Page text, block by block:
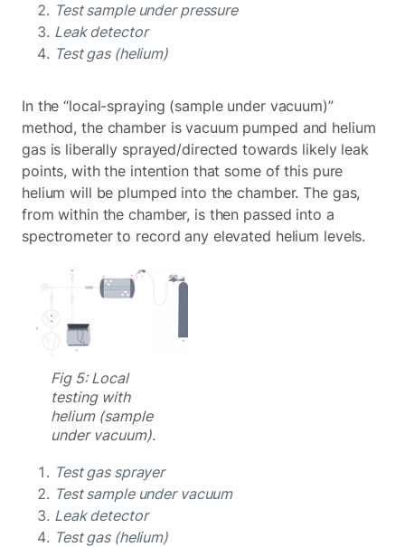
Test sample under pressure
Leak detector
Test gas (helium)
In the “local-spraying (sample under vacuum)”
method, the chamber is vacuum pumped and helium
gas is liberally sprayed/directed towards likely leak
points, with the intention that some of this pure
helium will be plumped into the chamber. The gas,
from within the chamber, is then passed into a
spectrometer to record any elevated helium levels.
Fig 5: Local
testing with
helium (sample
under vacuum).
Test gas sprayer
Test sample under vacuum
Leak detector
Test gas (helium)